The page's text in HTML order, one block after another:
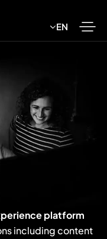
EN
platform
including content